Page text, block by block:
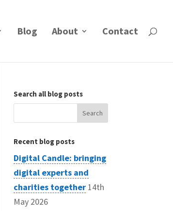
Blog About Contact
Search all blog posts
Recent blog posts
Digital Candle: bringing
digital experts and
charities together 14th
May 2026